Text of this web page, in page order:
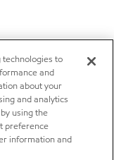
technologies to
and
about your
and analytics
using the
preference
information and